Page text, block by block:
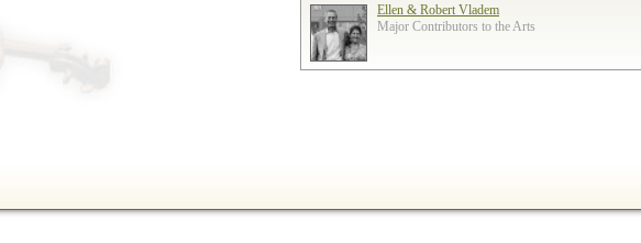
Ellen & Robert Vladem
Major Contributors to the Arts